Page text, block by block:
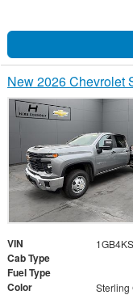
New 2026 Chevrolet
VIN
Cab Type
Fuel Type
Color